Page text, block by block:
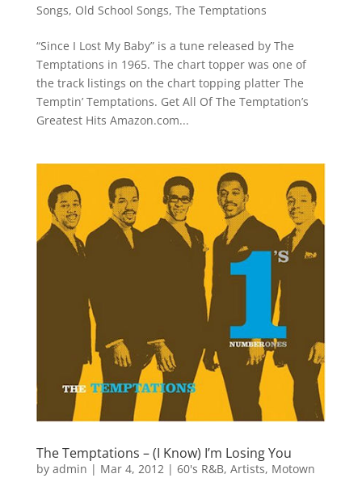
Songs, Old School Songs, The Temptations
“Since I Lost My Baby” is a tune released by The
Temptations in 1965. The chart topper was one of
the track listings on the chart topping platter The
Temptin’ Temptations. Get All Of The Temptation’s
Greatest Hits Amazon.com...
The Temptations – (I Know) I’m Losing You
by admin | Mar 4, 2012 | 60's R&B, Artists, Motown